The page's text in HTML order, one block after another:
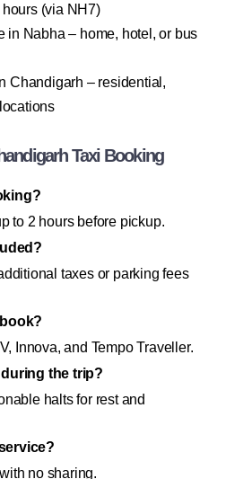
hours (via NH7)
in Nabha – home, hotel, or bus
Chandigarh – residential,
Taxi Booking
to 2 hours before pickup.
taxes or parking fees
Innova, and Tempo Traveller.
the trip?
halts for rest and
no sharing.